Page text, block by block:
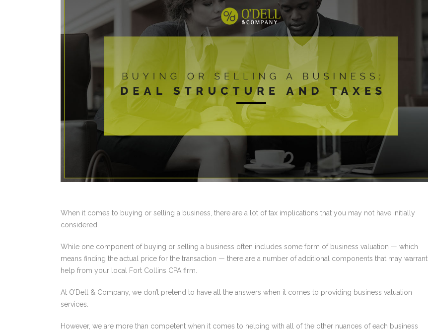
When it comes to buying or selling a business, there are a lot of tax implications that you may not have initially
considered.
While one component of buying or selling a business often includes some form of business valuation — which
means finding the actual price for the transaction — there are a number of additional components that may warrant
help from your local Fort Collins CPA firm.
At O’Dell & Company, we don’t pretend to have all the answers when it comes to providing business valuation
services.
However, we are more than competent when it comes to helping with all of the other nuances of each business